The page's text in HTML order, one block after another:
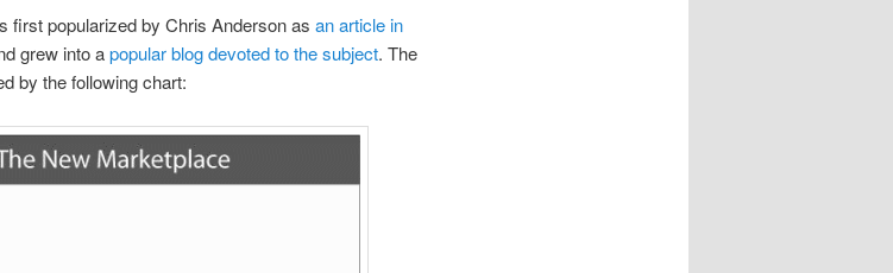
first popularized by Chris Anderson as an article in
grew into apopular blog devoted to the subject. The
by the following chart: